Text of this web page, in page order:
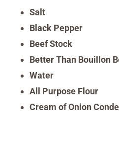
Salt
Black Pepper
Beef Stock
Better Than Bouillon
Water
All Purpose Flour
Cream of Onion